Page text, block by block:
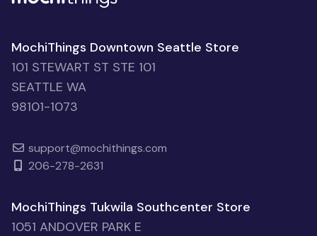
MochiThings Downtown Seattle Store
101 STEWART ST STE 101
SEATTLE WA
98101-1073
support@mochithings.com
206-278-2631
MochiThings Tukwila Southcenter Store
1051 ANDOVER PARK E